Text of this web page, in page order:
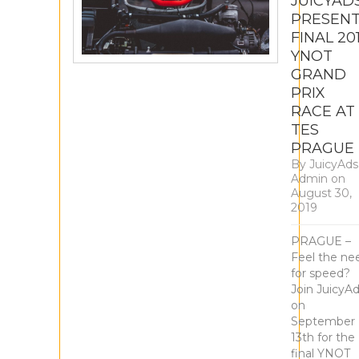
FINAL
YNOT
GRAND
PRIX
RACE AT
TES
PRAGUE
By JuicyAds
Admin on
August 30,
2019
PRAGUE –
Feel the
for speed?
Join
on
September
13th for the
final YNOT